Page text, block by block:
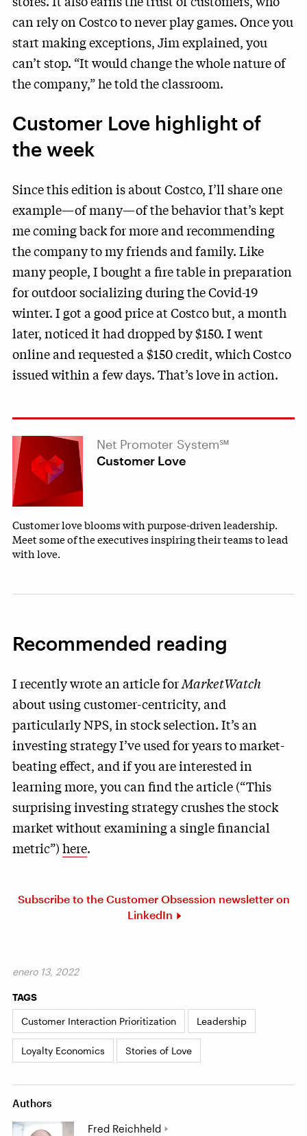
can rely on Costco to never play games. Once you
start making exceptions, Jim explained, you
can’t stop. “It would change the whole nature of
the company,” he told the classroom.
Customer Love highlight of
the week
Since this edition is about Costco, I’ll share one
example—of many—of the behavior that’s kept
me coming back for more and recommending
the company to my friends and family. Like
many people, I bought a fire table in preparation
for outdoor socializing during the Covid-19
winter. I got a good price at Costco but, a month
later, noticed it had dropped by $150. I went
online and requested a $150 credit, which Costco
issued within a few days. That’s love in action.
Net Promoter System℠
Customer Love
Customer love blooms with purpose-driven leadership.
Meet some of the executives inspiring their teams to lead
with love.
Recommended reading
I recently wrote an article forMarketWatch
about using customer-centricity, and
particularly NPS, in stock selection. It’s an
investing strategy I’ve used for years to market-
beating effect, and if you are interested in
learning more, you can find the article (“This
surprising investing strategy crushes the stock
market without examining a single financial
metric”)here.
Subscribe to the Customer Obsession newsletter on
LinkedIn
enero 13, 2022
TAGS
Customer Interaction Prioritization Leadership
Loyalty Economics Stories of Love
Authors
Fred Reichheld